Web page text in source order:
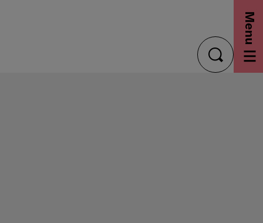
toggle
search
Menu